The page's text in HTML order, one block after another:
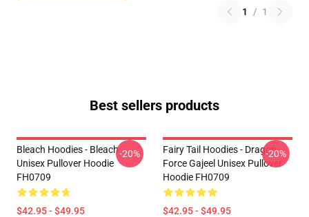
1 / 1
Best sellers products
Bleach Hoodies - Bleach
Unisex Pullover Hoodie
FH0709
$42.95 - $49.95
-20%
Fairy Tail Hoodies - Dragon
Force Gajeel Unisex Pullover
Hoodie FH0709
$42.95 - $49.95
-20%